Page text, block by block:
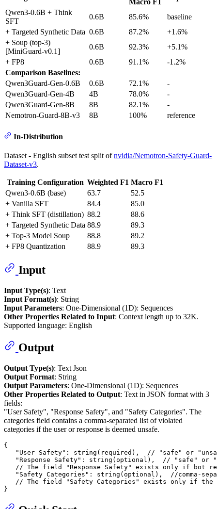
Qwen3-0.6B + Think
SFT
0.6B 85.6%
baseline
+ Targeted Synthetic Data 0.6B 87.2%
+1.6%
+ Soup (top-3)
[MiniGuard-v0.1]
0.6B 92.3%
+5.1%
+ FP8
0.6B 91.1%
-1.2%
Comparison Baselines:
Qwen3Guard-Gen-0.6B
0.6B 72.1%
-
Qwen3Guard-Gen-4B
4B 78.0%
-
Qwen3Guard-Gen-8B
8B 82.1%
-
Nemotron-Guard-8B-v3
8B 100% reference
In-Distribution
Dataset - English subset test split ofnvidia/Nemotron-Safety-Guard-
Dataset-v3.
Training Configuration Weighted F1 Macro F1
Qwen3-0.6B (base)
63.7
52.5
+ Vanilla SFT
84.4
85.0
+ Think SFT (distillation) 88.2
88.6
+ Targeted Synthetic Data 88.9
89.3
+ Top-3 Model Soup
88.8
89.2
+ FP8 Quantization
88.9 89.3
Input
Input Type(s): Text
Input Format(s): String
Input Parameters: One-Dimensional (1D): Sequences
Other Properties Related to Input: Context length up to 32K.
Supported language: English
Output
Output Type(s): Text Json
Output Format: String
Output Parameters: One-Dimensional (1D): Sequences
Other Properties Related to Output: Text in JSON format with 3
fields:
"User Safety", "Response Safety", and "Safety Categories". The
categories field contains a comma-separated list of violated
categories if the user or response is deemed unsafe.
{
"User Safety" : string(required) ,
// "safe" or
"Response Safety" : string(optional) ,
// "safe" or
// The field "Response Safety" exists only if bot
"Safety Categories" : string(optional) ,
//comma-
// The field "Safety Categories" exists only if the
}